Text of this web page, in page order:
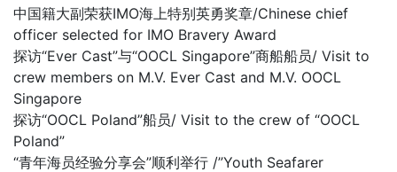
中国籍大副荣获IMO海上特别英勇奖章/Chinese chief
officer selected for IMO Bravery Award
探访“Ever Cast”与“OOCL Singapore”商船船员/ Visit to
crew members on M.V. Ever Cast and M.V. OOCL
Singapore
探访“OOCL Poland”船员/ Visit to the crew of “OOCL
Poland”
“青年海员经验分享会”顺利举行 /”Youth Seafarer